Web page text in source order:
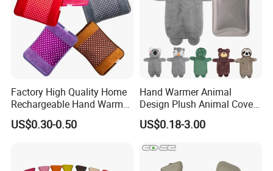
Factory High Quality Home
Rechargeable Hand Warmer
Heat Pack Electric Hot
Water Bag
US$0.30-0.50
Hand Warmer Animal
Design Plush Animal Covers
Hot Water Bottle
US$0.18-3.00